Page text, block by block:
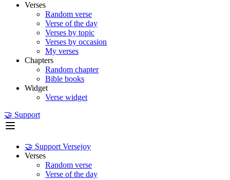
Verses
Random verse
Verse of the day
Verses by topic
Verses by occasion
My verses
Chapters
Random chapter
Bible books
Widget
Verse widget
🤝 Support
🤝 Support Versejoy
Verses
Random verse
Verse of the day